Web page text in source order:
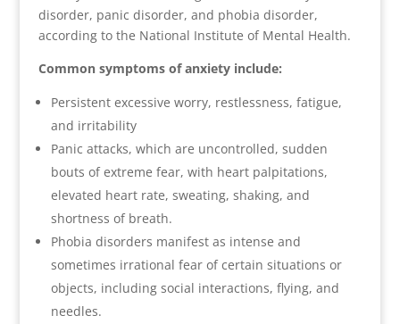
disorder, panic disorder, and phobia disorder,
according to the National Institute of Mental Health.
Common symptoms of anxiety include:
Persistent excessive worry, restlessness, fatigue,
and irritability
Panic attacks, which are uncontrolled, sudden
bouts of extreme fear, with heart palpitations,
elevated heart rate, sweating, shaking, and
shortness of breath.
Phobia disorders manifest as intense and
sometimes irrational fear of certain situations or
objects, including social interactions, flying, and
needles.